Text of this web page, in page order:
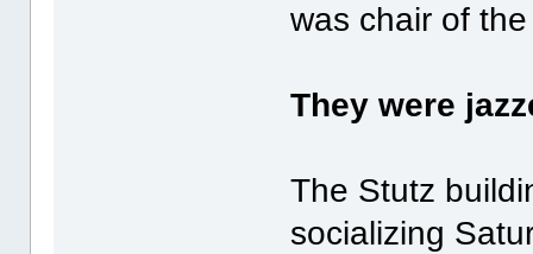
was chair of
They were
The Stutz
socializing